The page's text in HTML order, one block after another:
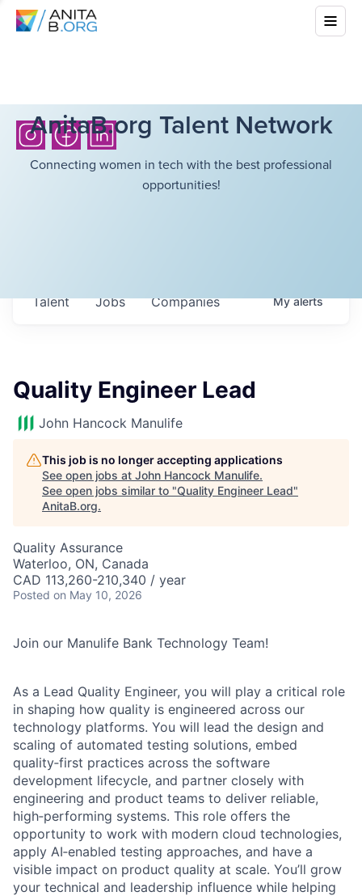
AnitaB.org Talent Network
Connecting women in tech with the best professional
opportunities!
Jobs Companies
Talent Myalerts
Quality Engineer Lead
John Hancock Manulife
This job is no longer accepting applications
See open jobs at John Hancock Manulife.
See open jobs similar to "Quality Engineer Lead"
AnitaB.org.
Quality Assurance
Waterloo, ON, Canada
CAD 113,260-210,340 / year
Posted on May 10, 2026
Join our Manulife Bank Technology Team!
As a Lead Quality Engineer, you will play a critical role
in shaping how quality is engineered across our
technology platforms. You will lead the design and
scaling of automated testing solutions, embed
quality‑first practices across the software
development lifecycle, and partner closely with
engineering and product teams to deliver reliable,
high‑performing systems. This role offers the
opportunity to work with modern cloud technologies,
apply AI‑enabled testing approaches, and have a
visible impact on product quality at scale. You’ll grow
your technical and leadership influence while helping